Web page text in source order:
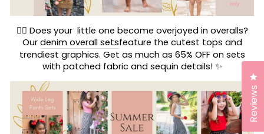
🤸‍♀️ Does your little one become overjoyed in overalls?
Our denim overall setsfeature the cutest tops and
trendiest graphics. Get as much as 65% OFF on sets
with patched fabric and sequin details! ✨
Reviews